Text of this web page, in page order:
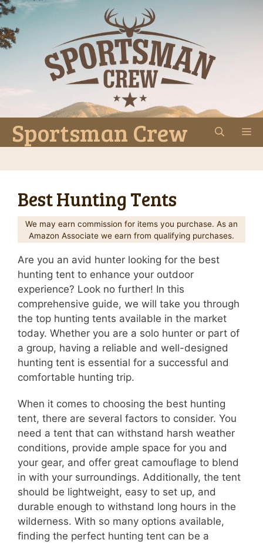
Skip
to
content
Sportsman Crew
Best Hunting Tents
We may earn commission for items you purchase. As an
Amazon Associate we earn from qualifying purchases.
Are you an avid hunter looking for the best
hunting tent to enhance your outdoor
experience? Look no further! In this
comprehensive guide, we will take you through
the top hunting tents available in the market
today. Whether you are a solo hunter or part of
a group, having a reliable and well-designed
hunting tent is essential for a successful and
comfortable hunting trip.
When it comes to choosing the best hunting
tent, there are several factors to consider. You
need a tent that can withstand harsh weather
conditions, provide ample space for you and
your gear, and offer great camouflage to blend
in with your surroundings. Additionally, the tent
should be lightweight, easy to set up, and
durable enough to withstand long hours in the
wilderness. With so many options available,
finding the perfect hunting tent can be a